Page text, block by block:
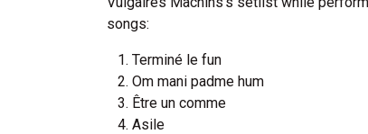
songs:
Terminé le fun
Om mani padme hum
Être un comme
Asile